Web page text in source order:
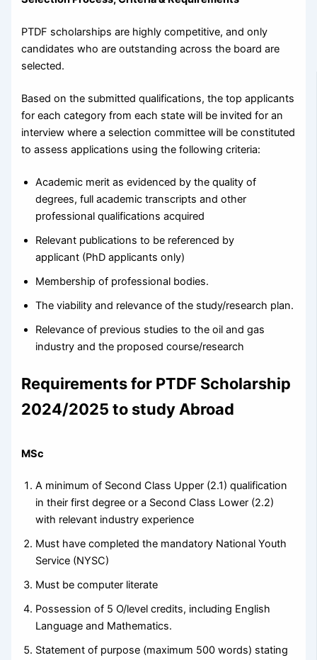
PTDF scholarships are highly competitive, and only
candidates who are outstanding across the board are
selected.
Based on the submitted qualifications, the top applicants
for each category from each state will be invited for an
interview where a selection committee will be constituted
to assess applications using the following criteria:
Academic merit as evidenced by the quality of
degrees, full academic transcripts and other
professional qualifications acquired
Relevant publications to be referenced by
applicant (PhD applicants only)
Membership of professional bodies.
The viability and relevance of the study/research plan.
Relevance of previous studies to the oil and gas
industry and the proposed course/research
Requirements for PTDF Scholarship
2024/2025 to study Abroad
MSc
A minimum of Second Class Upper (2.1) qualification
in their first degree or a Second Class Lower (2.2)
with relevant industry experience
Must have completed the mandatory National Youth
Service (NYSC)
Must be computer literate
Possession of 5 O/level credits, including English
Language and Mathematics.
Statement of purpose (maximum 500 words) stating